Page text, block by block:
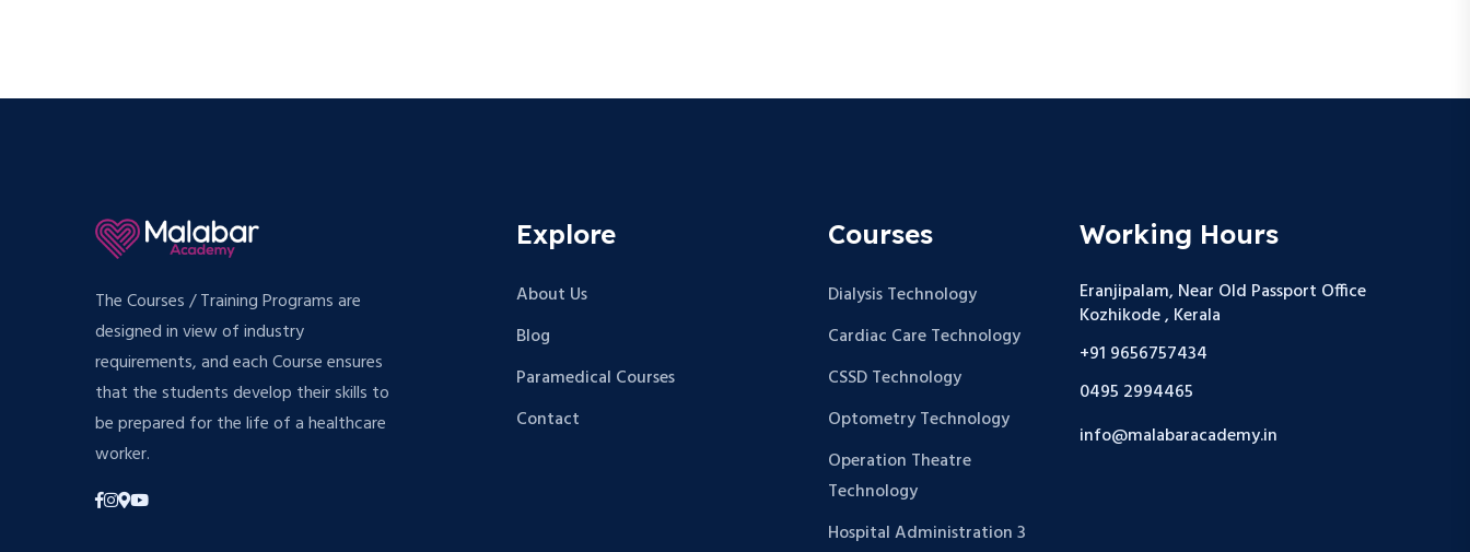
The Courses / Training Programs are
designed in view of industry
requirements, and each Course ensures
that the students develop their skills to
be prepared for the life of a healthcare
worker.
Explore
About Us
Blog
Paramedical Courses
Contact
Courses
Dialysis Technology
Cardiac Care Technology
CSSD Technology
Optometry Technology
Operation Theatre
Technology
Hospital Administration 3
Working Hours
Eranjipalam, Near Old Passport Office
Kozhikode , Kerala
+91 9656757434
0495 2994465
info@malabaracademy.in